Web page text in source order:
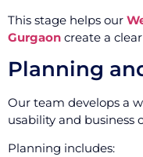
This stage helps our
Gurgaon create a
Planning
Our team develops a
usability and business
Planning includes: